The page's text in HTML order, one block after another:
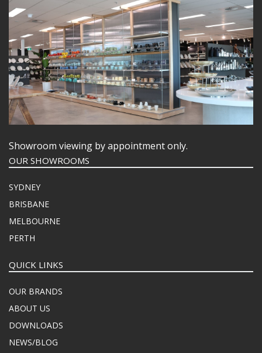
Showroom viewing by appointment only.
OUR SHOWROOMS
SYDNEY
BRISBANE
MELBOURNE
PERTH
QUICK LINKS
OUR BRANDS
ABOUT US
DOWNLOADS
NEWS/BLOG